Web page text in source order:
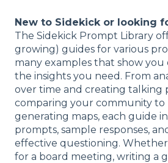
New to Sidekick or looking
The Sidekick Prompt Library
growing) guides for various
many examples that show
the insights you need. From
over time and creating talking
comparing your community to
generating maps, each guide
prompts, sample responses,
effective questioning.
for a board meeting, writing a